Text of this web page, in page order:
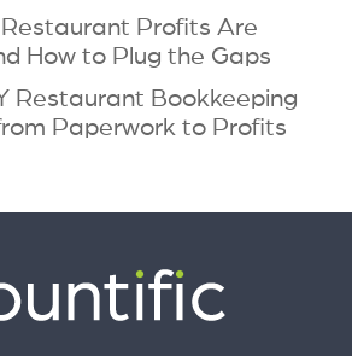
Restaurant Profits Are
How to Plug the Gaps
Restaurant Bookkeeping
Paperwork to Profits